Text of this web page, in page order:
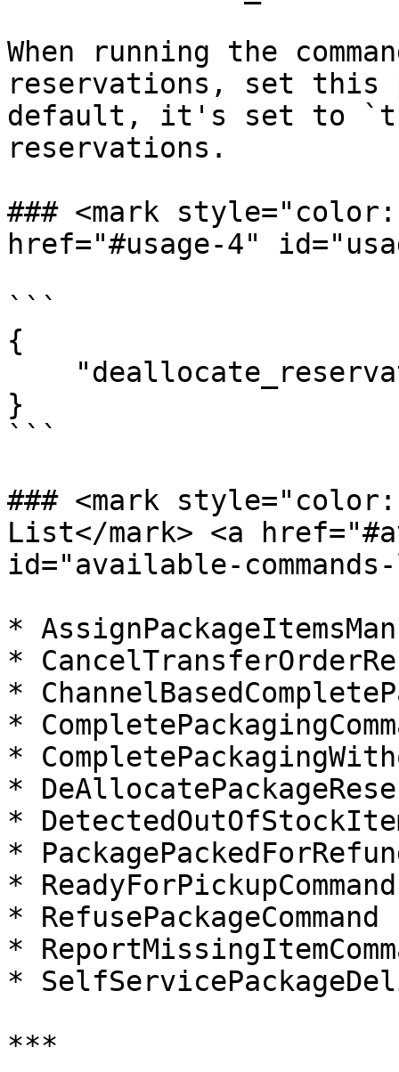
When running the
reservations, set this
default, it's set to
reservations.
### <mark
href="#usage-4"
```
{
}
```
### <mark
List​</mark> <a
id="available-
*
*
*
*
*
*
*
*
* ReadyForPickupCommand
* RefusePackageCommand
*
*
***